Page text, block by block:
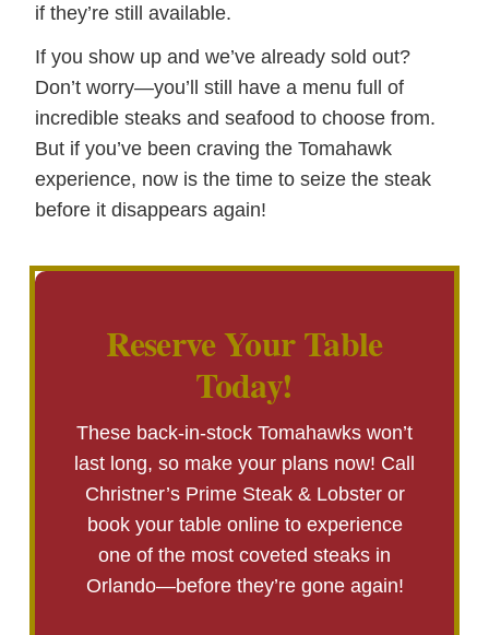
if they’re still available.
If you show up and we’ve already sold out?
Don’t worry—you’ll still have a menu full of
incredible steaks and seafood to choose from.
But if you’ve been craving the Tomahawk
experience, now is the time to seize the steak
before it disappears again!
Reserve Your Table
Today!
These back-in-stock Tomahawks won’t
last long, so make your plans now! Call
Christner’s Prime Steak & Lobster or
book your table online to experience
one of the most coveted steaks in
Orlando—before they’re gone again!